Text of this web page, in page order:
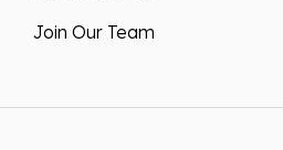
Join Our Team